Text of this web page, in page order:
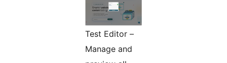
Test Editor –
Manage and